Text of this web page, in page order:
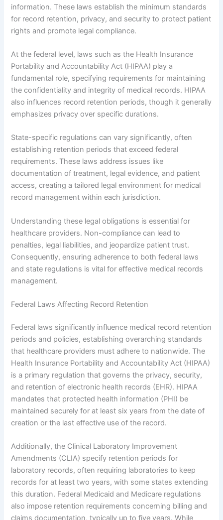
information. These laws establish the minimum standards
for record retention, privacy, and security to protect patient
rights and promote legal compliance.
At the federal level, laws such as the Health Insurance
Portability and Accountability Act (HIPAA) play a
fundamental role, specifying requirements for maintaining
the confidentiality and integrity of medical records. HIPAA
also influences record retention periods, though it generally
emphasizes privacy over specific durations.
State-specific regulations can vary significantly, often
establishing retention periods that exceed federal
requirements. These laws address issues like
documentation of treatment, legal evidence, and patient
access, creating a tailored legal environment for medical
record management within each jurisdiction.
Understanding these legal obligations is essential for
healthcare providers. Non-compliance can lead to
penalties, legal liabilities, and jeopardize patient trust.
Consequently, ensuring adherence to both federal laws
and state regulations is vital for effective medical records
management.
Federal Laws Affecting Record Retention
Federal laws significantly influence medical record retention
periods and policies, establishing overarching standards
that healthcare providers must adhere to nationwide. The
Health Insurance Portability and Accountability Act (HIPAA)
is a primary regulation that governs the privacy, security,
and retention of electronic health records (EHR). HIPAA
mandates that protected health information (PHI) be
maintained securely for at least six years from the date of
creation or the last effective use of the record.
Additionally, the Clinical Laboratory Improvement
Amendments (CLIA) specify retention periods for
laboratory records, often requiring laboratories to keep
records for at least two years, with some states extending
this duration. Federal Medicaid and Medicare regulations
also impose retention requirements concerning billing and
claims documentation, typically up to five years. While